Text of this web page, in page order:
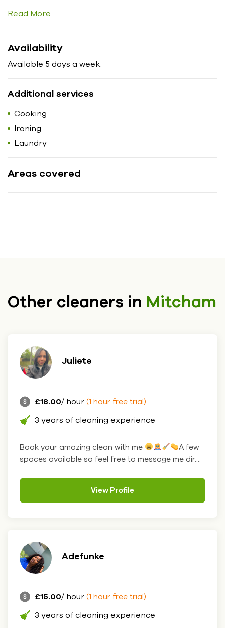
Read More
Availability
Available 5 days a week.
Additional services
Cooking
Ironing
Laundry
Areas covered
Other cleaners in Mitcham
Juliete
£18.00/ hour (1 hour free trial)
3 years of cleaning experience
Book your amazing clean with me
A few
spaces available so feel free to message me dir....
View Profile
Adefunke
£15.00/ hour (1 hour free trial)
3 years of cleaning experience